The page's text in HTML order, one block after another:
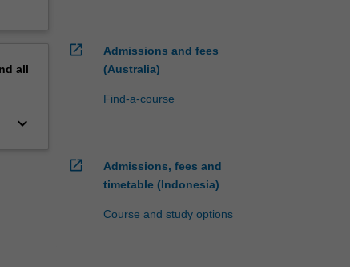
all
keyboard_arrow_down
open_in_new
Admissions and fees
(Australia)
Find-a-course
open_in_new
Admissions, fees and
timetable (Indonesia)
Course and study options